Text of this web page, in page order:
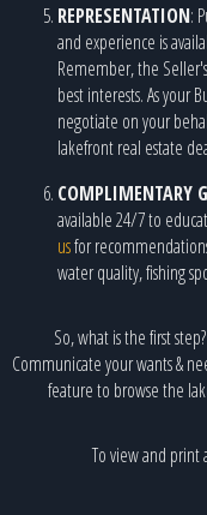
REPRESENTATION:
and experience is
Remember, the
best interests. As your
negotiate on your
lakefront real estate
COMPLIMENTARY
available 24/7 to
usfor
water quality, fishing
So, what is the first
Communicate your wants &
feature to browse the
To view and print